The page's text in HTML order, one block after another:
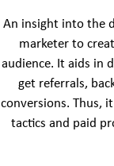
An insight into the
marketer to
audience. It aids in
get referrals,
conversions. Thus,
tactics and paid